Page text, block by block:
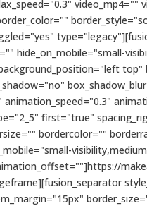
hide_on_mobile="small-
first="true"
bordercolor=""